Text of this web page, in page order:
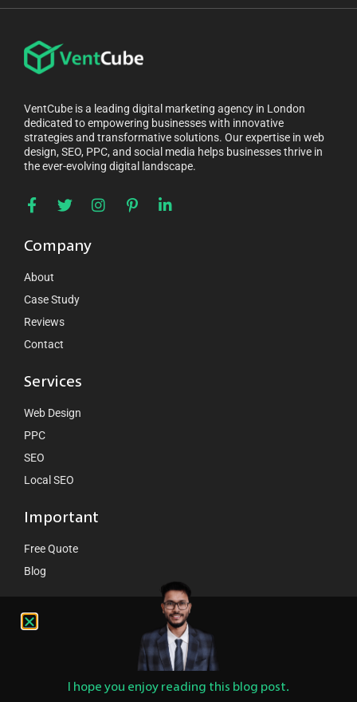
VentCube is a leading digital marketing agency in London
dedicated to empowering businesses with innovative
strategies and transformative solutions. Our expertise in web
design, SEO, PPC, and social media helps businesses thrive in
the ever-evolving digital landscape.
Company
About
Case Study
Reviews
Contact
Services
Web Design
PPC
SEO
Local SEO
Important
Free Quote
Blog
Contact Us
London:189 Whitechappel road London E1 1DN
I hope you enjoy reading this blog post.